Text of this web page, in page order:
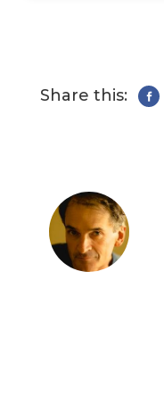
Share this: